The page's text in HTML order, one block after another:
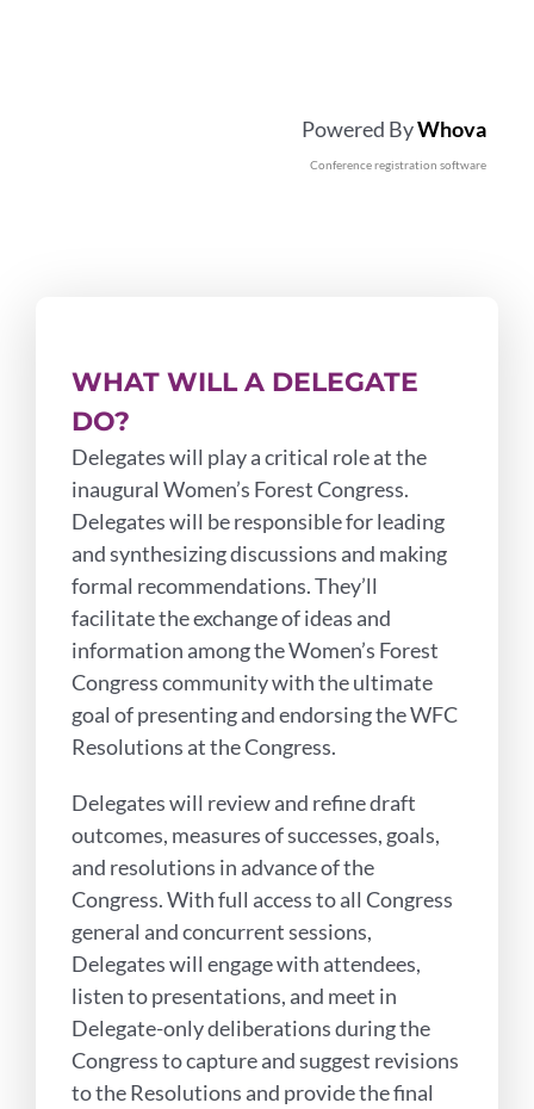
Powered ByWhova
Conference registration software
WHAT WILL A DELEGATE
DO?
Delegates will play a critical role at the
inaugural Women’s Forest Congress.
Delegates will be responsible for leading
and synthesizing discussions and making
formal recommendations. They’ll
facilitate the exchange of ideas and
information among the Women’s Forest
Congress community with the ultimate
goal of presenting and endorsing the WFC
Resolutions at the Congress.
Delegates will review and refine draft
outcomes, measures of successes, goals,
and resolutions in advance of the
Congress. With full access to all Congress
general and concurrent sessions,
Delegates will engage with attendees,
listen to presentations, and meet in
Delegate-only deliberations during the
Congress to capture and suggest revisions
to the Resolutions and provide the final